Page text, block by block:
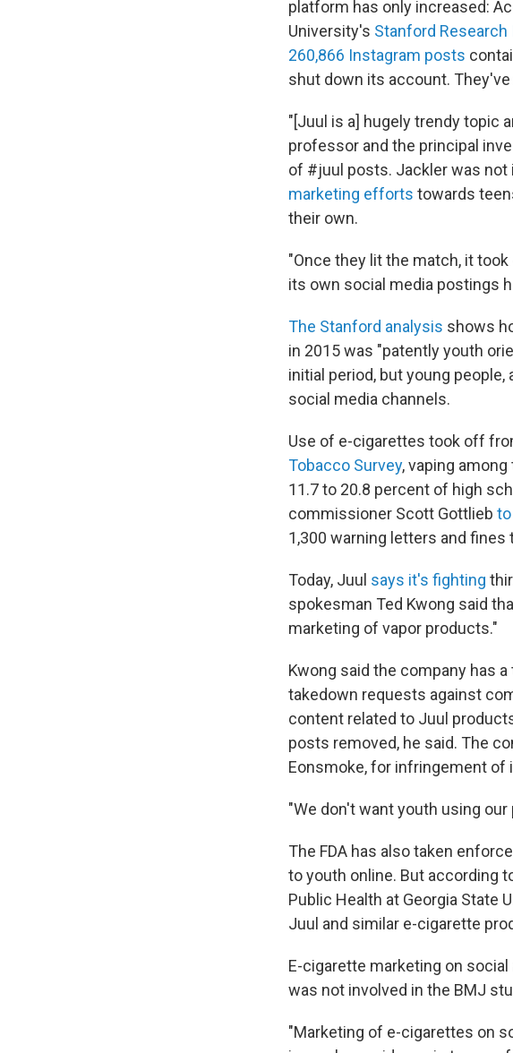
platform has only increased:
University's Stanford
260,866 Instagram posts
shut down its account.
"[Juul is a] hugely trendy topic
professor and the principal
of #juul posts. Jackler was not
marketing efforts towards
their own.
"Once they lit the match, it
its own social media postings
The Stanford analysis shows
in 2015 was "patently youth
initial period, but young
social media channels.
Use of e-cigarettes took off
Tobacco Survey, vaping among
11.7 to 20.8 percent of high
commissioner Scott Gottlieb
1,300 warning letters and
Today, Juul says it's fighting
spokesman Ted Kwong said
marketing of vapor products."
Kwong said the company has
takedown requests against
content related to Juul
posts removed, he said. The
Eonsmoke, for infringement of
"We don't want youth using our
The FDA has also taken
to youth online. But according
Public Health at Georgia State
Juul and similar e-cigarette
E-cigarette marketing on
was not involved in the BMJ
"Marketing of e-cigarettes on